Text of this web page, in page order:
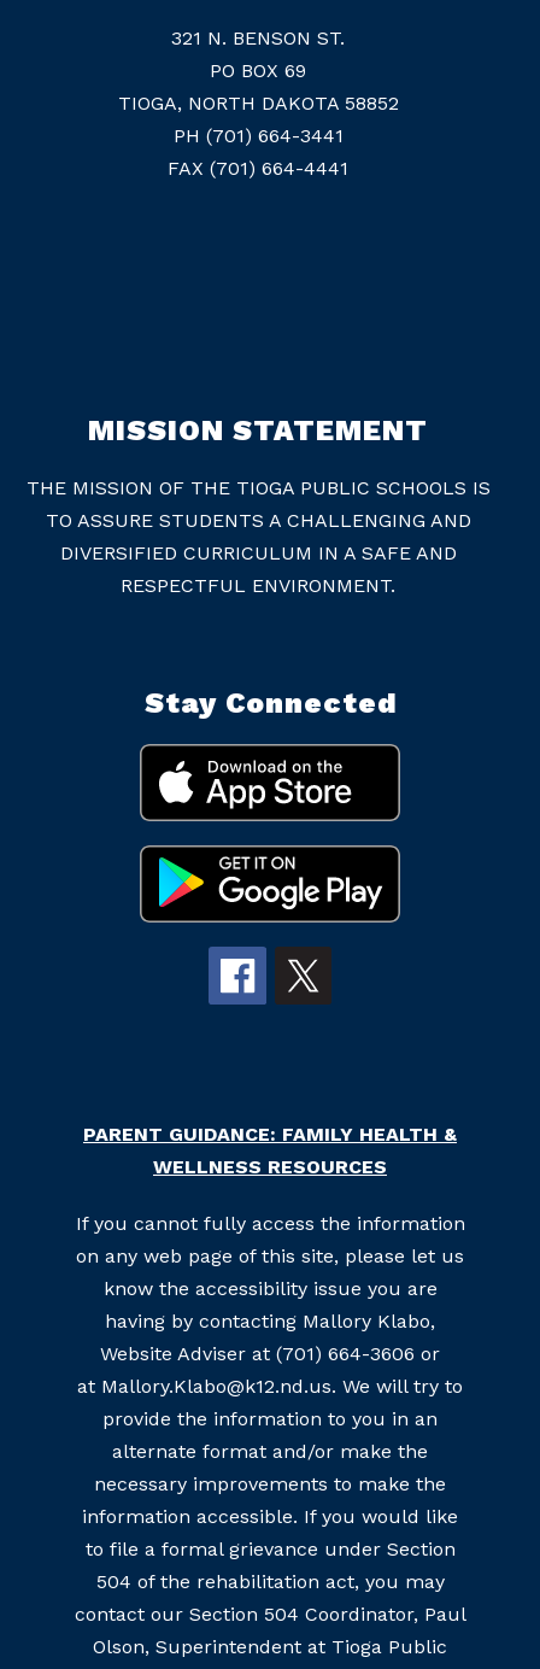
321 N. BENSON ST.
PO BOX 69
TIOGA, NORTH DAKOTA 58852
PH (701) 664-3441
FAX (701) 664-4441
MISSION STATEMENT
THE MISSION OF THE TIOGA PUBLIC SCHOOLS IS
TO ASSURE STUDENTS A CHALLENGING AND
DIVERSIFIED CURRICULUM IN A SAFE AND
RESPECTFUL ENVIRONMENT.
Stay Connected
PARENT GUIDANCE: FAMILY HEALTH &
WELLNESS RESOURCES
If you cannot fully access the information
on any web page of this site, please let us
know the accessibility issue you are
having by contacting Mallory Klabo,
Website Adviser at (701) 664-3606 or
at Mallory.Klabo@k12.nd.us. We will try to
provide the information to you in an
alternate format and/or make the
necessary improvements to make the
information accessible. If you would like
to file a formal grievance under Section
504 of the rehabilitation act, you may
contact our Section 504 Coordinator, Paul
Olson, Superintendent at Tioga Public